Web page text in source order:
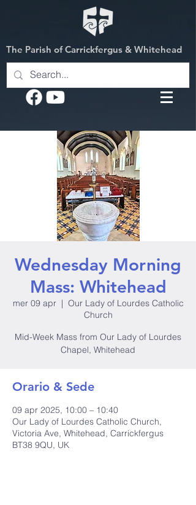
The Parish of Carrickfergus & Whitehead
Wednesday Morning
Mass: Whitehead
mer 09 apr
  |
Our Lady of Lourdes Catholic
Church
Mid-Week Mass from Our Lady of Lourdes
Chapel, Whitehead
Orario & Sede
09 apr 2025, 10:00 – 10:40
Our Lady of Lourdes Catholic Church,
Victoria Ave, Whitehead, Carrickfergus
BT38 9QU, UK